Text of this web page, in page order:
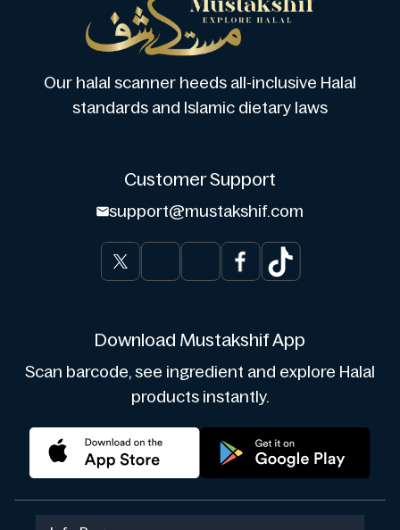
Our halal scanner heeds all-inclusive Halal
standards and Islamic dietary laws
Customer Support
support@mustakshif.com
Download Mustakshif App
Scan barcode, see ingredient and explore Halal
products instantly.